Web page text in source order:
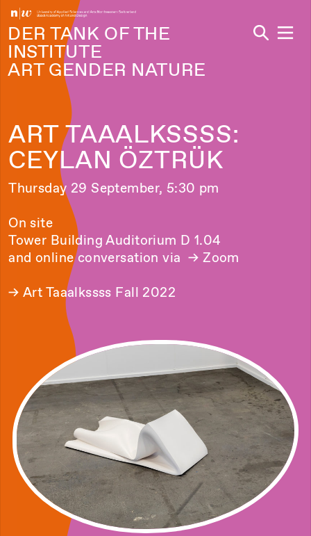
DER TANK OF THE
INSTITUTE
ART GENDER NATURE
ART TAAALKSSSS:
CEYLAN ÖZTRÜK
Thursday 29 September, 5:30 pm
On site
Tower Building Auditorium D 1.04
and online conversation via→ Zoom
→ Art Taaalkssss Fall 2022